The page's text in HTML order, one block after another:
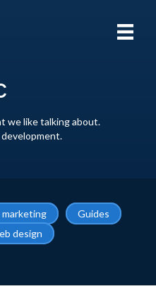
we like talking about.
marketing
Guides
design